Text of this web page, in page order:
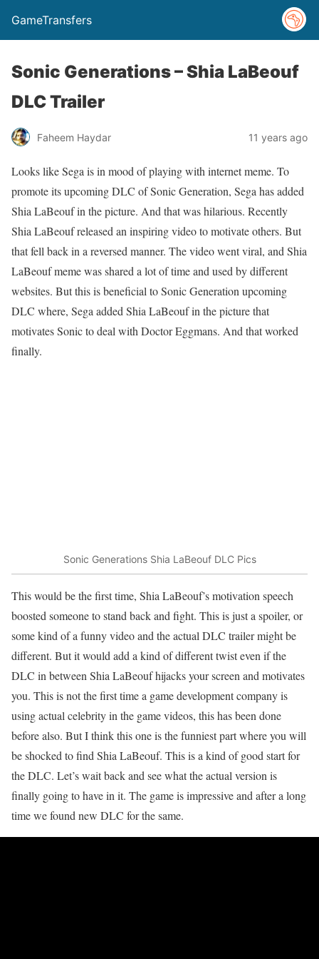
GameTransfers
Sonic Generations – Shia LaBeouf
DLC Trailer
Faheem Haydar 11 years ago
Looks like Sega is in mood of playing with internet meme. To
promote its upcoming DLC of Sonic Generation, Sega has added
Shia LaBeouf in the picture. And that was hilarious. Recently
Shia LaBeouf released an inspiring video to motivate others. But
that fell back in a reversed manner. The video went viral, and Shia
LaBeouf meme was shared a lot of time and used by different
websites. But this is beneficial to Sonic Generation upcoming
DLC where, Sega added Shia LaBeouf in the picture that
motivates Sonic to deal with Doctor Eggmans. And that worked
finally.
Sonic Generations Shia LaBeouf DLC Pics
This would be the first time, Shia LaBeouf’s motivation speech
boosted someone to stand back and fight. This is just a spoiler, or
some kind of a funny video and the actual DLC trailer might be
different. But it would add a kind of different twist even if the
DLC in between Shia LaBeouf hijacks your screen and motivates
you. This is not the first time a game development company is
using actual celebrity in the game videos, this has been done
before also. But I think this one is the funniest part where you will
be shocked to find Shia LaBeouf. This is a kind of good start for
the DLC. Let’s wait back and see what the actual version is
finally going to have in it. The game is impressive and after a long
time we found new DLC for the same.